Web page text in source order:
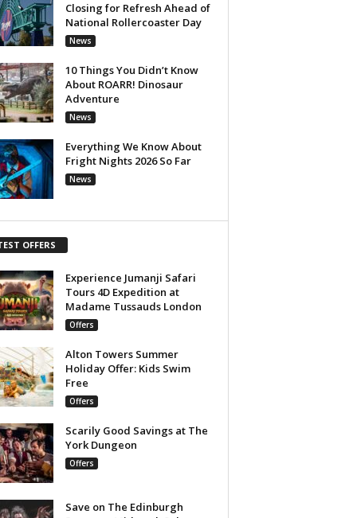
Closing for Refresh Ahead of
National Rollercoaster Day
News
10 Things You Didn’t Know
About ROARR! Dinosaur
Adventure
News
Everything We Know About
Fright Nights 2026 So Far
News
OFFERS
Experience Jumanji Safari
Tours 4D Expedition at
Madame Tussauds London
Offers
Alton Towers Summer
Holiday Offer: Kids Swim
Free
Offers
Scarily Good Savings at The
York Dungeon
Offers
Save on The Edinburgh